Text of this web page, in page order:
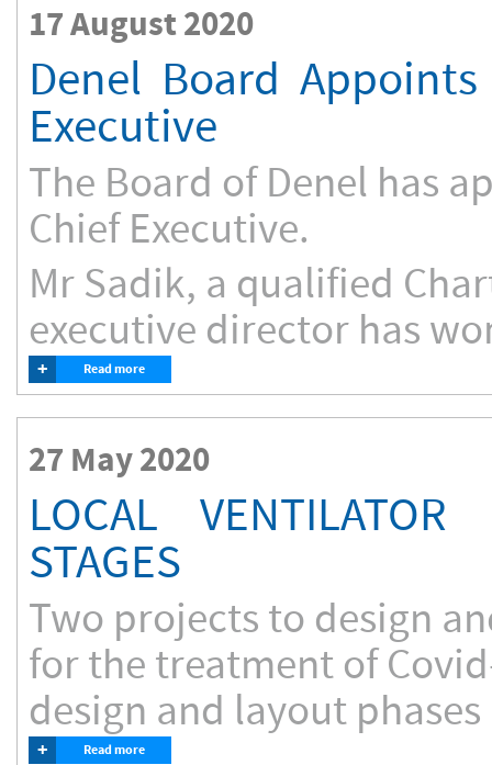
17 August 2020
Denel Board
Executive
The Board of Denel has
Chief Executive.
Mr Sadik, a qualified
executive director has
+ Read more
27 May 2020
LOCAL
STAGES
Two projects to design
for the treatment of
design and layout
+ Read more